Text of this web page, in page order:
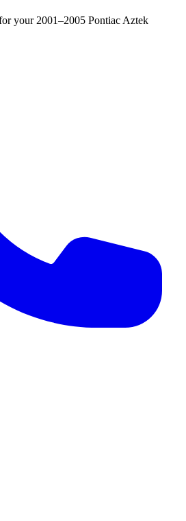
your 2001–2005 Pontiac Aztek